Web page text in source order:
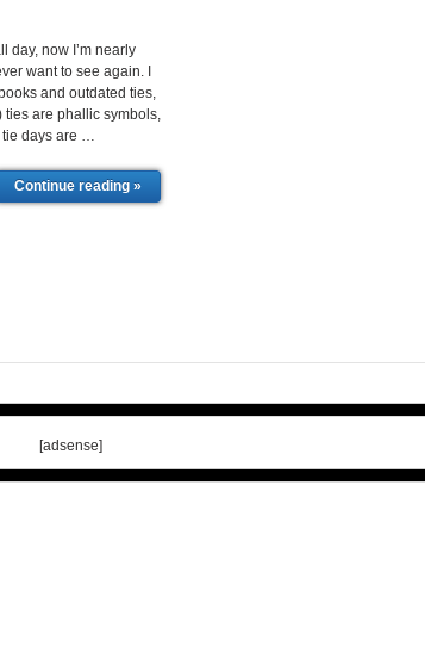
day, now I’m nearly
want to see again. I
and outdated ties,
ties are phallic symbols,
tie days are …
Continue reading »
[adsense]